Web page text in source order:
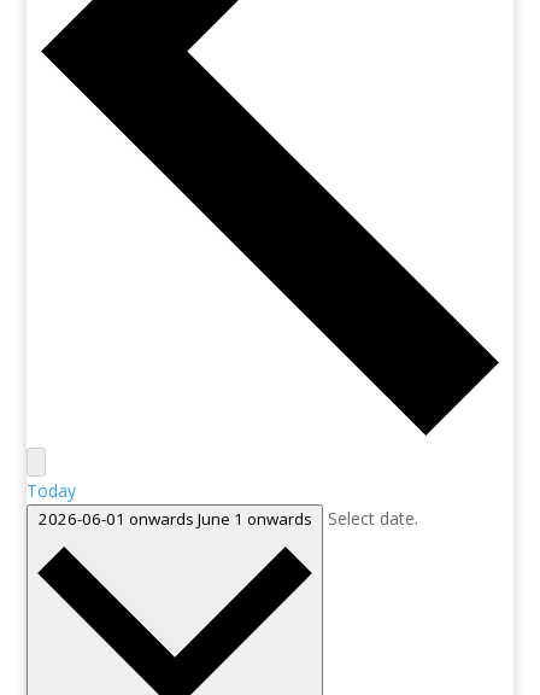
Today
2026-06-01 onwards June 1 onwards Select date.